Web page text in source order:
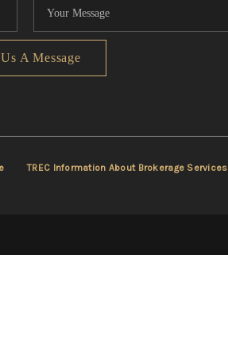
A Message
TREC Information About Brokerage Services